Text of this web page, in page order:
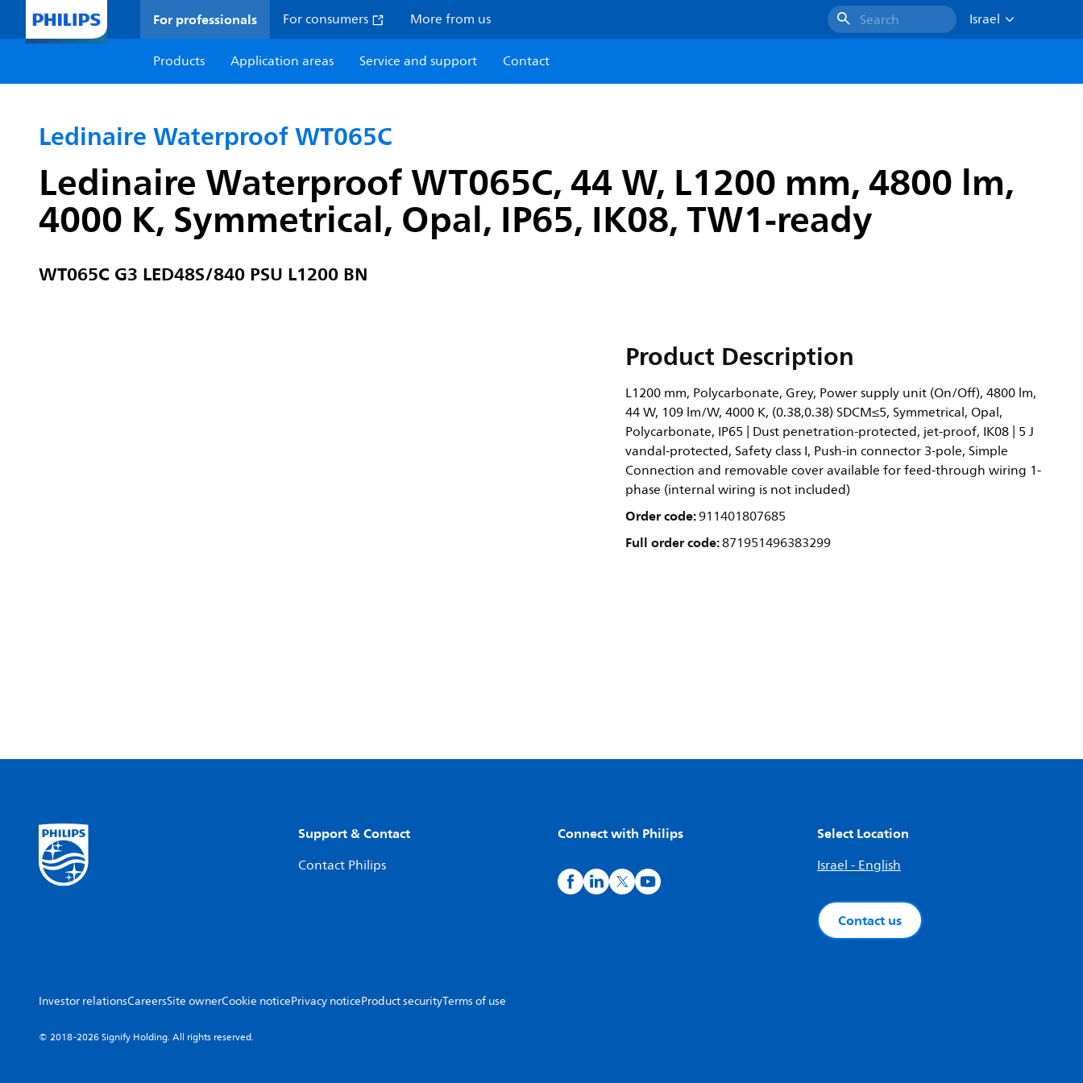
For professionals For consumers More from us Search
Israel
Products
Application areas Service and support Contact
Ledinaire Waterproof WT065C
Ledinaire Waterproof WT065C, 44 W, L1200 mm, 4800 lm,
4000 K, Symmetrical, Opal, IP65, IK08, TW1-ready
WT065C G3 LED48S/840 PSU L1200 BN
Product Description
L1200 mm, Polycarbonate, Grey, Power supply unit (On/Off), 4800 lm,
44 W, 109 lm/W, 4000 K, (0.38,0.38) SDCM≤5, Symmetrical, Opal,
Polycarbonate, IP65 | Dust penetration-protected, jet-proof, IK08 | 5 J
vandal-protected, Safety class I, Push-in connector 3-pole, Simple
Connection and removable cover available for feed-through wiring 1-
phase (internal wiring is not included)
Order code:911401807685
Full order code:871951496383299
Support & Contact
Contact Philips
Connect with Philips Select Location
Israel - English
Contact us
Investor relationsCareersSite ownerCookie noticePrivacy noticeProduct securityTerms of use
© 2018-2026 Signify Holding. All rights reserved.